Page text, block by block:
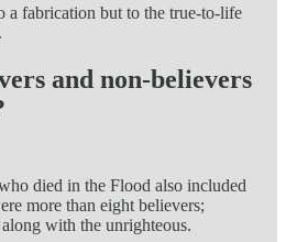
a fabrication but to the true-to-life
and non-believers
died in the Flood also included
more than eight believers;
with the unrighteous.